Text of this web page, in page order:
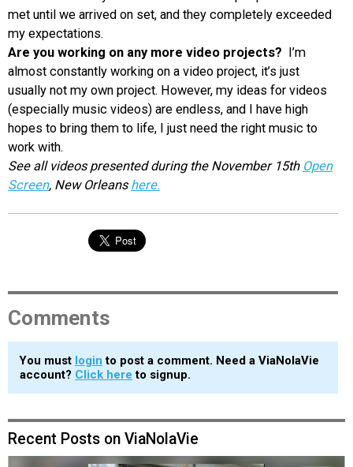
met until we arrived on set, and they completely exceeded
my expectations.
Are you working on any more video projects? I’m
almost constantly working on a video project, it’s just
usually not my own project. However, my ideas for videos
(especially music videos) are endless, and I have high
hopes to bring them to life, I just need the right music to
work with.
See all videos presented during the November 15th Open
Screen, New Orleanshere.
Comments
You must login to post a comment. Need a ViaNolaVie
account? Click here to signup.
Recent Posts on ViaNolaVie